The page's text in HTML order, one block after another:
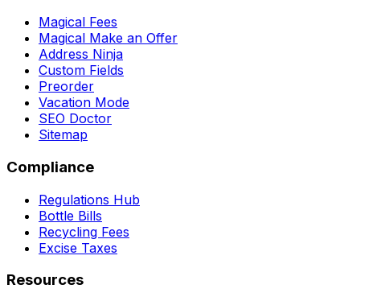
Magical Fees
Magical Make an Offer
Address Ninja
Custom Fields
Preorder
Vacation Mode
SEO Doctor
Sitemap
Compliance
Regulations Hub
Bottle Bills
Recycling Fees
Excise Taxes
Resources